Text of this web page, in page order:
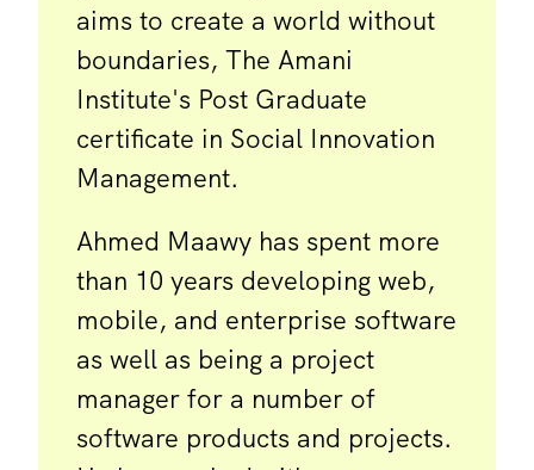
aims to create a world without
boundaries, The Amani
Institute's Post Graduate
certificate in Social Innovation
Management.
Ahmed Maawy has spent more
than 10 years developing web,
mobile, and enterprise software
as well as being a project
manager for a number of
software products and projects.